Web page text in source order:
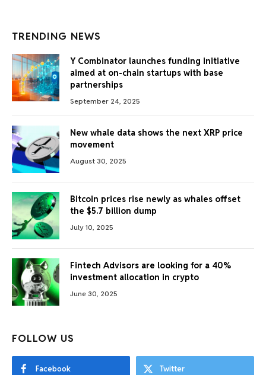
TRENDING NEWS
Y Combinator launches funding initiative
aimed at on-chain startups with base
partnerships
September 24, 2025
New whale data shows the next XRP price
movement
August 30, 2025
Bitcoin prices rise newly as whales offset
the $5.7 billion dump
July 10, 2025
Fintech Advisors are looking for a 40%
investment allocation in crypto
June 30, 2025
FOLLOW US
Facebook Twitter